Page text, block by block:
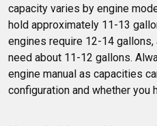
capacity varies by engine
hold approximately 11-13
engines require 12-14 gallons,
need about 11-12 gallons.
engine manual as capacities
configuration and whether you